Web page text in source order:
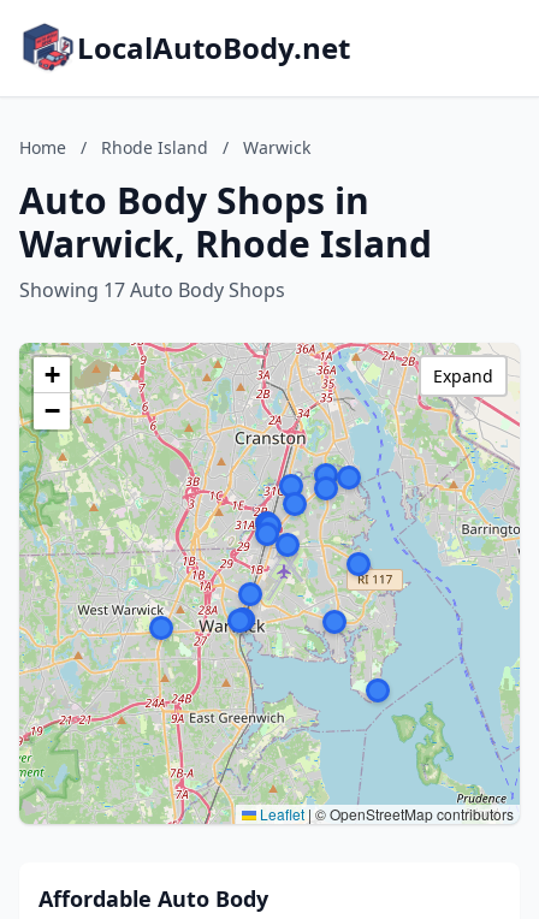
LocalAutoBody.net
Home / Rhode Island / Warwick
Auto Body Shops in
Warwick, Rhode Island
Showing 17 Auto Body Shops
+
−
Leaflet | © OpenStreetMap contributors
Expand
Affordable Auto Body